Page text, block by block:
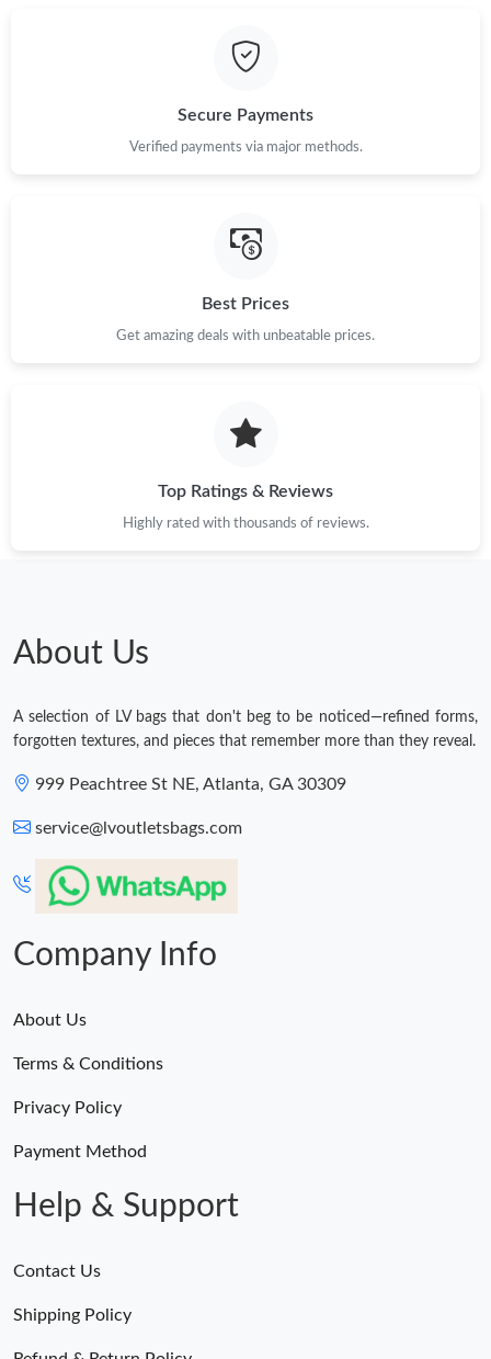
Just Sold: Xander from Tokyo on Aug 01, 2026 at 8:30 PM.
Secure Payments
Verified payments via major methods.
Best Prices
Get amazing deals with unbeatable prices.
Top Ratings & Reviews
Highly rated with thousands of reviews.
About Us
A selection of LV bags that don't beg to be noticed—refined forms,
forgotten textures, and pieces that remember more than they reveal.
999 Peachtree St NE, Atlanta, GA 30309
service@lvoutletsbags.com
Company Info
About Us
Terms & Conditions
Privacy Policy
Payment Method
Help & Support
Contact Us
Shipping Policy